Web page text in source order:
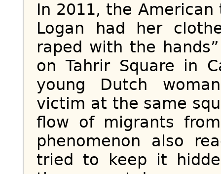
In 2011, the
Logan had her
raped with the
on Tahrir Square in
young Dutch
victim at the same
flow of migrants
phenomenon also
tried to keep it